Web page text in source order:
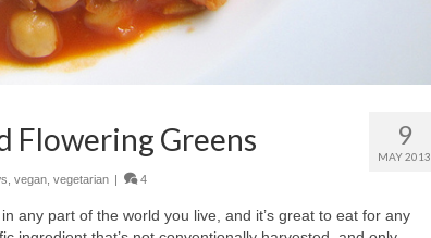
9
MAY 2013
Flowering Greens
, vegan, vegetarian 4
any part of the world you live, and it’s great to eat for any